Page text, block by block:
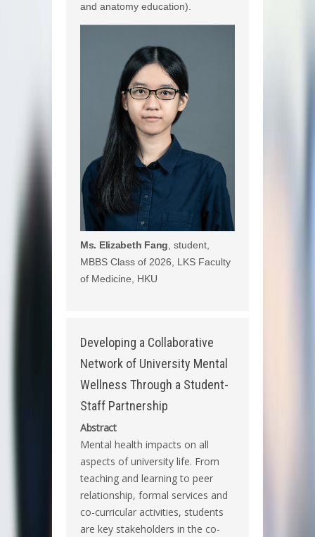
and anatomy education).
Ms. Elizabeth Fang, student,
MBBS Class of 2026, LKS Faculty
of Medicine, HKU
Developing a Collaborative
Network of University Mental
Wellness Through a Student-
Staff Partnership
Abstract
Mental health impacts on all
aspects of university life. From
teaching and learning to peer
relationship, formal services and
co-curricular activities, students
are key stakeholders in the co-